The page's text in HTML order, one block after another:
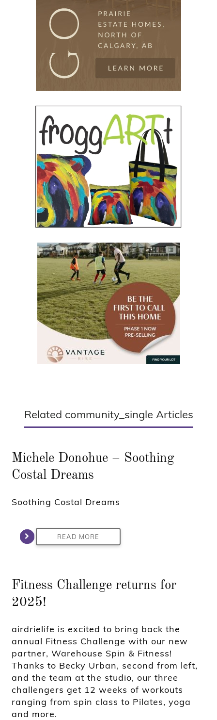
Related community_single Articles
Michele Donohue – Soothing
Costal Dreams
Soothing Costal Dreams
READ MORE
Fitness Challenge returns for
2025!
airdrielife is excited to bring back the
annual Fitness Challenge with our new
partner, Warehouse Spin & Fitness!
Thanks to Becky Urban, second from left,
and the team at the studio, our three
challengers get 12 weeks of workouts
ranging from spin class to Pilates, yoga
and more.